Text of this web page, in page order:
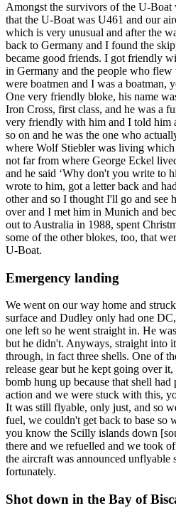
Amongst the survivors of the U-Boat
that the U-Boat was U461 and our
which is very unusual and after the
back to Germany and I found the
became good friends. I got friendly
in Germany and the people who flew
were boatmen and I was a boatman,
One very friendly bloke, his name
Iron Cross, first class, and he was a
very friendly with him and I told him
so on and he was the one who
where Wolf Stiebler was living
not far from where George Eckel
and he said ‘Why don't you write to
wrote to him, got a letter back and
other and so I thought I'll go and
over and I met him in Munich and
out to Australia in 1988, spent
some of the other blokes, too, that
U-Boat.
Emergency landing
We went on our way home and
surface and Dudley only had one
one left so he went straight in. He
but he didn't. Anyways, straight into
through, in fact three shells. One of
release gear but he kept going over
bomb hung up because that shell had
action and we were stuck with this,
It was still flyable, only just, and so
fuel, we couldn't get back to base so
you know the Scilly islands down
there and we refuelled and we took
the aircraft was announced unflyable
fortunately.
Shot down in the Bay of